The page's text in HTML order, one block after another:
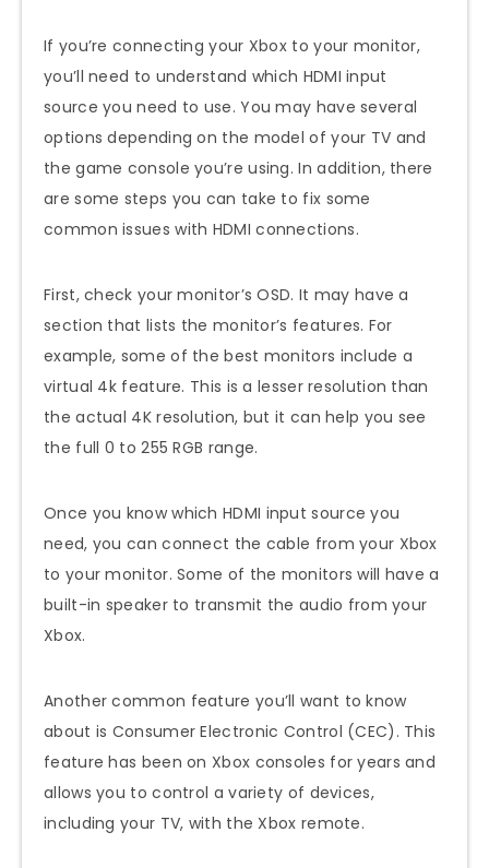
If you’re connecting your Xbox to your monitor,
you’ll need to understand which HDMI input
source you need to use. You may have several
options depending on the model of your TV and
the game console you’re using. In addition, there
are some steps you can take to fix some
common issues with HDMI connections.
First, check your monitor’s OSD. It may have a
section that lists the monitor’s features. For
example, some of the best monitors include a
virtual 4k feature. This is a lesser resolution than
the actual 4K resolution, but it can help you see
the full 0 to 255 RGB range.
Once you know which HDMI input source you
need, you can connect the cable from your Xbox
to your monitor. Some of the monitors will have a
built-in speaker to transmit the audio from your
Xbox.
Another common feature you’ll want to know
about is Consumer Electronic Control (CEC). This
feature has been on Xbox consoles for years and
allows you to control a variety of devices,
including your TV, with the Xbox remote.